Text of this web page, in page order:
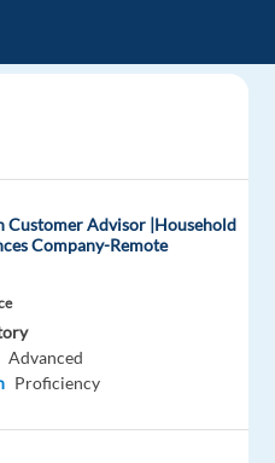
Customer Advisor |Household
Company-Remote
Advanced
Proficiency